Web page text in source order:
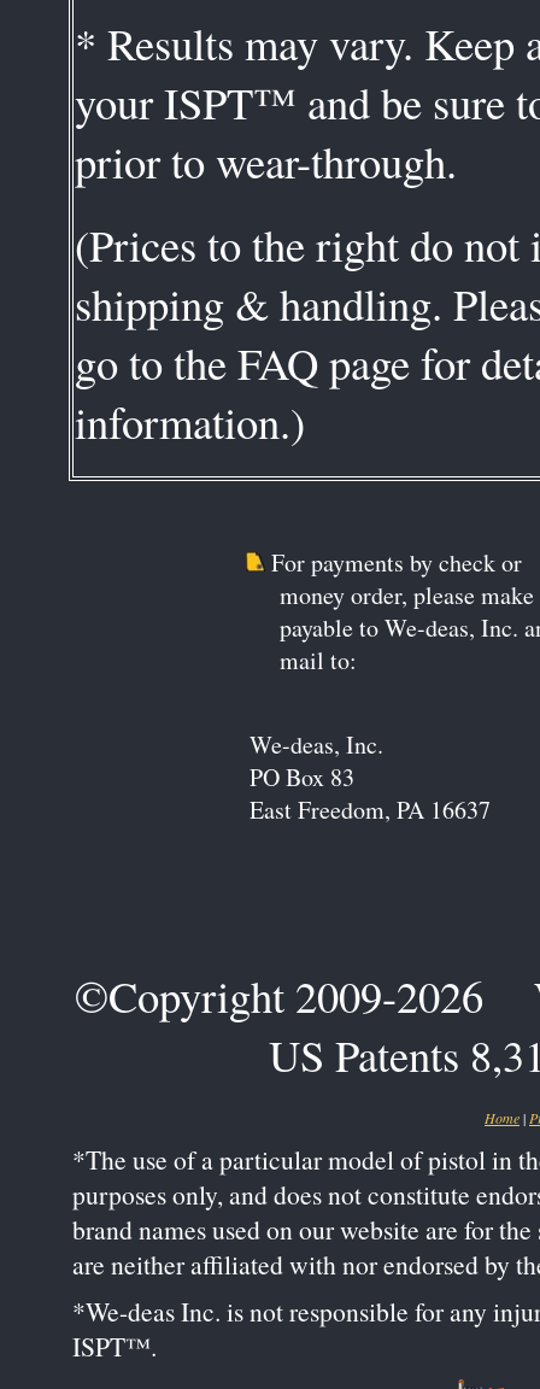
* Results may vary. Keep
your ISPT™ and be sure
prior to wear-through.
(Prices to the right do not
shipping & handling.
go to the FAQ page for
information.)
For payments by check or
money order, please make
payable to We-deas, Inc.
mail to:
We-deas, Inc.
PO Box 83
East Freedom, PA 16637
©Copyright 2009-2026
US Patents
Home|
*The use of a particular model of pistol in
purposes only, and does not constitute
brand names used on our website are for
are neither affiliated with nor endorsed by
*We-deas Inc. is not responsible for any
ISPT™.